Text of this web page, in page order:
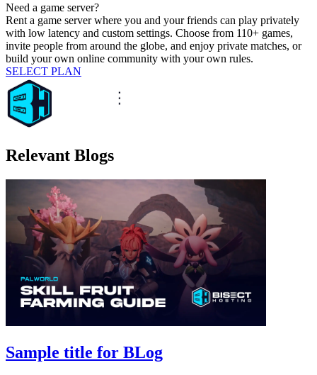
Need a game server?
Rent a game server where you and your friends can play privately
with low latency and custom settings. Choose from 110+ games,
invite people from around the globe, and enjoy private matches, or
build your own online community with your own rules.
SELECT PLAN
Relevant Blogs
Sample title for BLog